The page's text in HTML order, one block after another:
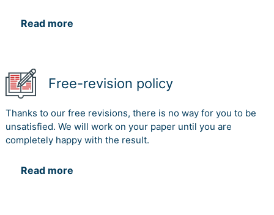
Read more
Free-revision policy
Thanks to our free revisions, there is no way for you to be
unsatisfied. We will work on your paper until you are
completely happy with the result.
Read more